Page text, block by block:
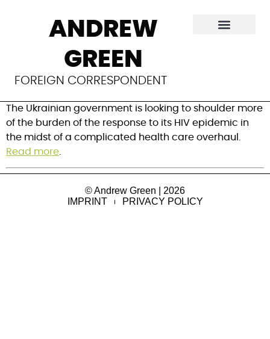
ANDREW
GREEN
FOREIGN CORRESPONDENT
The HIV response in
Ukraine is at a
crossroads
The Ukrainian government is looking to shoulder more
of the burden of the response to its HIV epidemic in
the midst of a complicated health care overhaul.
Read more
© Andrew Green | 2026
IMPRINT
PRIVACY POLICY